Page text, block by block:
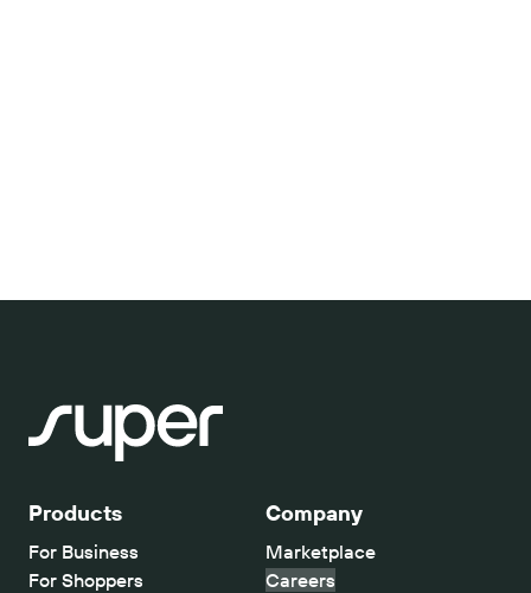
Products
For Business
For Shoppers
Company
Marketplace
Careers